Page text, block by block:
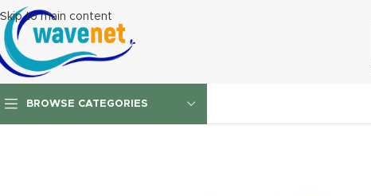
Skip to main content
BROWSE CATEGORIES